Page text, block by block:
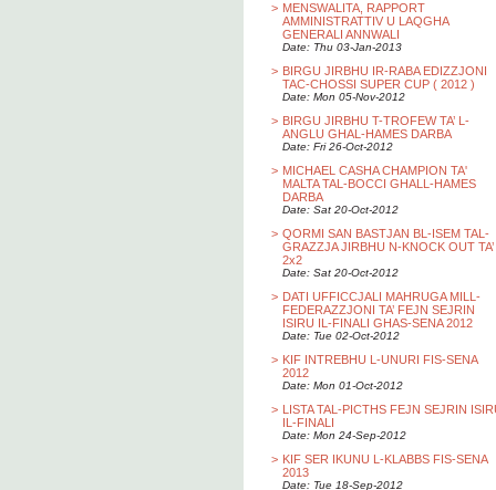
> MENSWALITA, RAPPORT
AMMINISTRATTIV U LAQGHA
GENERALI ANNWALI
Date: Thu 03-Jan-2013
> BIRGU JIRBHU IR-RABA EDIZZJONI
TAC-CHOSSI SUPER CUP ( 2012 )
Date: Mon 05-Nov-2012
> BIRGU JIRBHU T-TROFEW TA’ L-
ANGLU GHAL-HAMES DARBA
Date: Fri 26-Oct-2012
> MICHAEL CASHA CHAMPION TA'
MALTA TAL-BOCCI GHALL-HAMES
DARBA
Date: Sat 20-Oct-2012
> QORMI SAN BASTJAN BL-ISEM TAL-
GRAZZJA JIRBHU N-KNOCK OUT TA’
2x2
Date: Sat 20-Oct-2012
> DATI UFFICCJALI MAHRUGA MILL-
FEDERAZZJONI TA’ FEJN SEJRIN
ISIRU IL-FINALI GHAS-SENA 2012
Date: Tue 02-Oct-2012
> KIF INTREBHU L-UNURI FIS-SENA
2012
Date: Mon 01-Oct-2012
> LISTA TAL-PICTHS FEJN SEJRIN
IL-FINALI
Date: Mon 24-Sep-2012
> KIF SER IKUNU L-KLABBS FIS-SENA
2013
Date: Tue 18-Sep-2012